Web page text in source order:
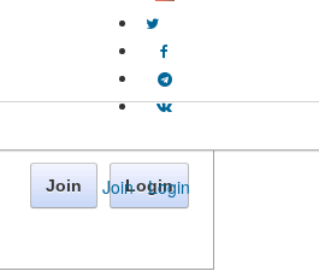
Join · Login
Join Login